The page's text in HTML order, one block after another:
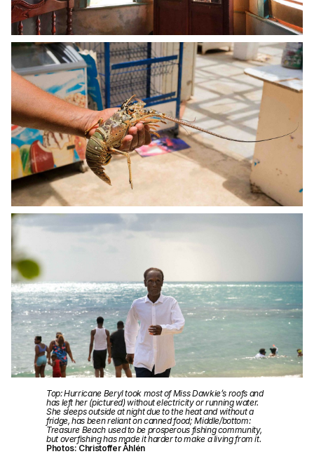
Top: Hurricane Beryl took most of Miss Dawkie’s roofs and
has left her (pictured) without electricity or running water.
She sleeps outside at night due to the heat and without a
fridge, has been reliant on canned food; Middle/bottom:
Treasure Beach used to be prosperous fishing community,
but overfishing has made it harder to make a living from it.
Photos: Christoffer Åhlén